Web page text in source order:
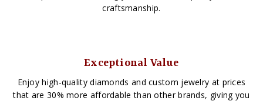
craftsmanship.
Exceptional Value
Enjoy high-quality diamonds and custom jewelry at prices
that are 30% more affordable than other brands, giving you